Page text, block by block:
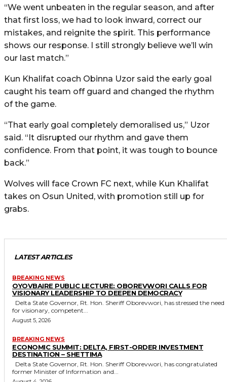
“We went unbeaten in the regular season, and after
that first loss, we had to look inward, correct our
mistakes, and reignite the spirit. This performance
shows our response. I still strongly believe we’ll win
our last match.”
Kun Khalifat coach Obinna Uzor said the early goal
caught his team off guard and changed the rhythm
of the game.
“That early goal completely demoralised us,” Uzor
said. “It disrupted our rhythm and gave them
confidence. From that point, it was tough to bounce
back.”
Wolves will face Crown FC next, while Kun Khalifat
takes on Osun United, with promotion still up for
grabs.
LATEST ARTICLES
BREAKING NEWS
OYOVBAIRE PUBLIC LECTURE: OBOREVWORI CALLS FOR
VISIONARY LEADERSHIP TO DEEPEN DEMOCRACY
for visionary, competent...
August 5, 2026
BREAKING NEWS
ECONOMIC SUMMIT: DELTA, FIRST-ORDER INVESTMENT
DESTINATION – SHETTIMA
former Minister of Information and...